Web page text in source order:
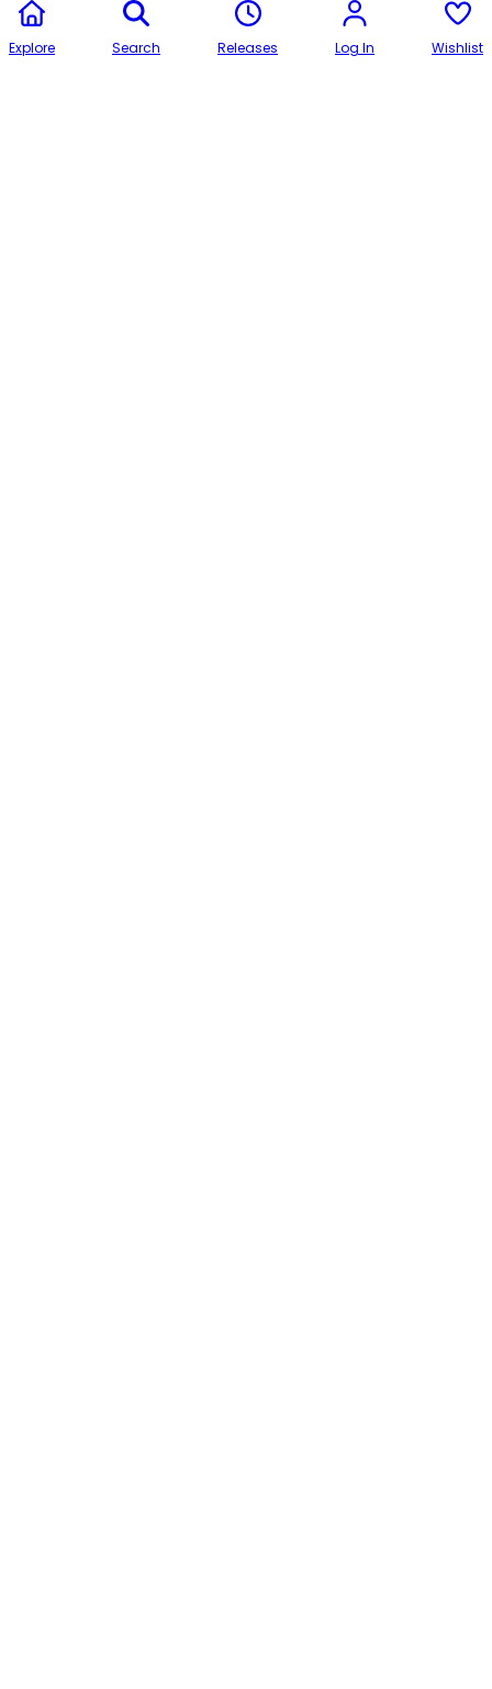
Explore Search Releases Log In Wishlist